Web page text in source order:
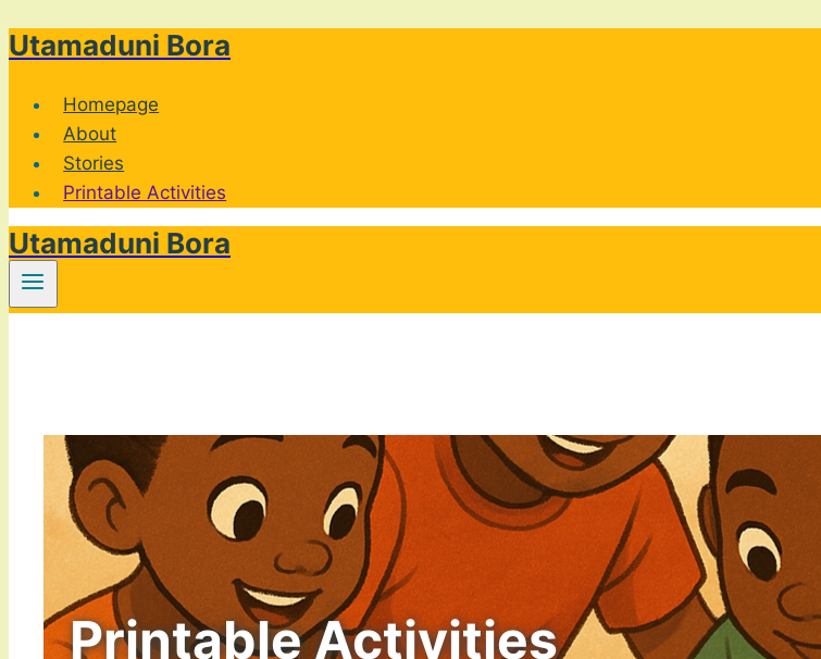
Skip
content
Utamaduni Bora
Homepage
About
Stories
Printable Activities
Utamaduni Bora
Printable Activities